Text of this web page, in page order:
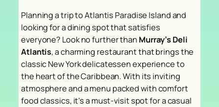
Planning a trip to Atlantis Paradise Island and
looking for a dining spot that satisfies
everyone? Look no further than Murray’s Deli
Atlantis, a charming restaurant that brings the
classic New York delicatessen experience to
the heart of the Caribbean. With its inviting
atmosphere and a menu packed with comfort
food classics, it’s a must-visit spot for a casual